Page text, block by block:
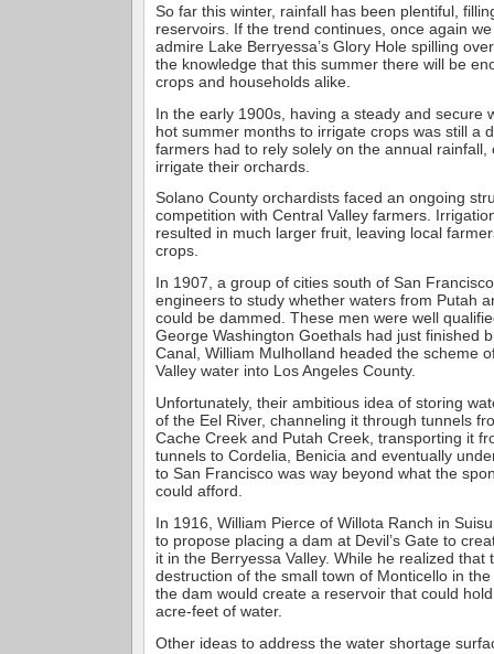
So far this winter, rainfall has been plentiful,
reservoirs. If the trend continues, once again
admire Lake Berryessa’s Glory Hole spilling
the knowledge that this summer there will be
crops and households alike.
In the early 1900s, having a steady and secure
hot summer months to irrigate crops was still a
farmers had to rely solely on the annual rainfall,
irrigate their orchards.
Solano County orchardists faced an ongoing
competition with Central Valley farmers.
resulted in much larger fruit, leaving local
crops.
In 1907, a group of cities south of San
engineers to study whether waters from Putah
could be dammed. These men were well
George Washington Goethals had just finished
Canal, William Mulholland headed the scheme
Valley water into Los Angeles County.
Unfortunately, their ambitious idea of storing
of the Eel River, channeling it through tunnels
Cache Creek and Putah Creek, transporting it
tunnels to Cordelia, Benicia and eventually
to San Francisco was way beyond what the
could afford.
In 1916, William Pierce of Willota Ranch in
to propose placing a dam at Devil’s Gate to
it in the Berryessa Valley. While he realized that
destruction of the small town of Monticello in
the dam would create a reservoir that could
acre-feet of water.
Other ideas to address the water shortage